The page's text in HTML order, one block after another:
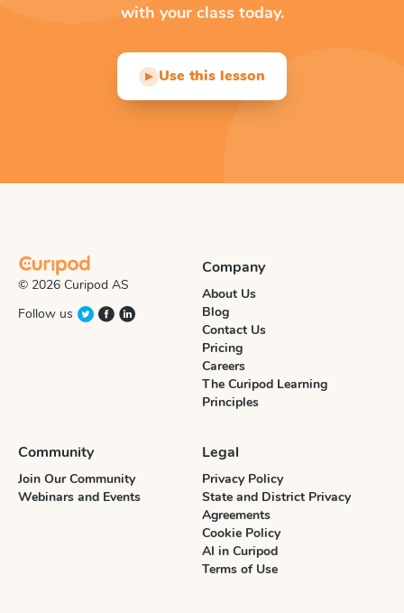
with your class today.
▶ Use this lesson
© 2026 Curipod AS
Follow us
Company
About Us
Blog
Contact Us
Pricing
Careers
The Curipod Learning
Principles
Community
Join Our Community
Webinars and Events
Legal
Privacy Policy
State and District Privacy
Agreements
Cookie Policy
AI in Curipod
Terms of Use